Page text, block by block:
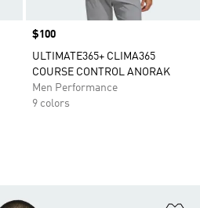
Price
$100
ULTIMATE365+ CLIMA365
COURSE CONTROL ANORAK
Men Performance
9 colors